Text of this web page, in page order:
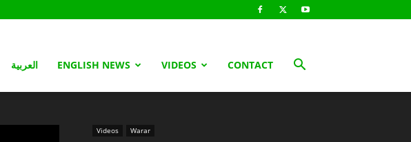
العربية ENGLISH NEWS VIDEOS CONTACT
Videos Warar